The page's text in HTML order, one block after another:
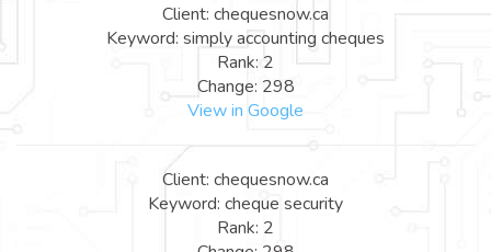
Client: chequesnow.ca
Keyword: simply accounting cheques
Rank: 2
Change: 298
View in Google
Client: chequesnow.ca
Keyword: cheque security
Rank: 2